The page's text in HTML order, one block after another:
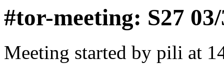
#tor-meeting: S27
Meeting started by pili at